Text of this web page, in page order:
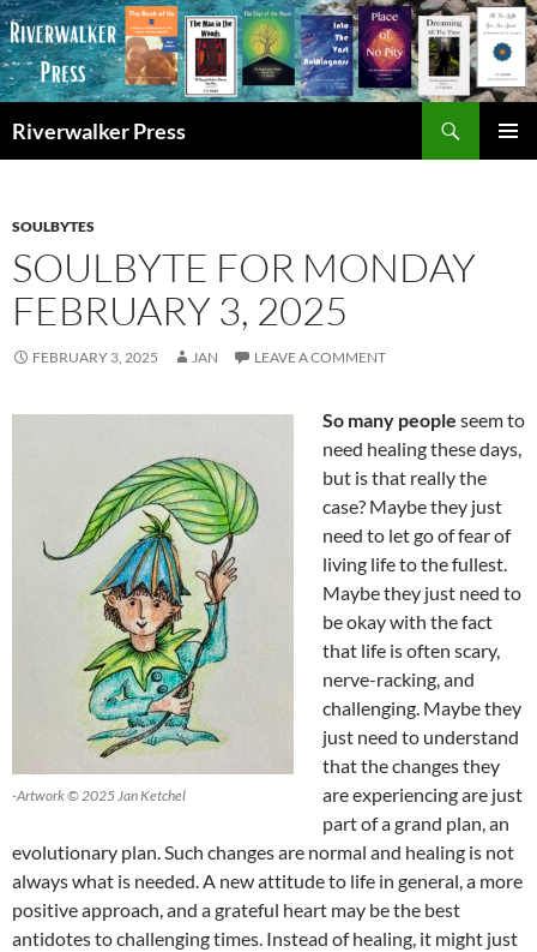
Skip
to
content
Riverwalker Press
SOULBYTES
SOULBYTE FOR MONDAY
FEBRUARY 3, 2025
FEBRUARY 3, 2025 JAN LEAVE A COMMENT
-Artwork © 2025 Jan Ketchel
So many people seem to
need healing these days,
but is that really the
case? Maybe they just
need to let go of fear of
living life to the fullest.
Maybe they just need to
be okay with the fact
that life is often scary,
nerve-racking, and
challenging. Maybe they
just need to understand
that the changes they
are experiencing are just
part of a grand plan, an
evolutionary plan. Such changes are normal and healing is not
always what is needed. A new attitude to life in general, a more
positive approach, and a grateful heart may be the best
antidotes to challenging times. Instead of healing, it might just